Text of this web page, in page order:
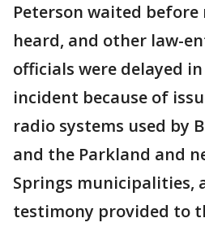
Peterson waited
heard, and other law-
officials were delayed
incident because of
radio systems used by
and the Parkland and
Springs municipalities,
testimony provided to